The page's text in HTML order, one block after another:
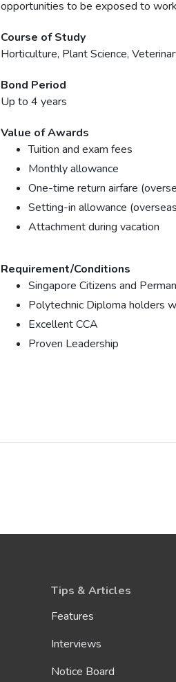
opportunities to be exposed to
Course of Study
Horticulture, Plant Science,
Bond Period
Up to 4 years
Value of Awards
Tuition and exam fees
Monthly allowance
One-time return airfare
Setting-in allowance
Attachment during vacation
Requirement/Conditions
Singapore Citizens and
Polytechnic Diploma holders
Excellent CCA
Proven Leadership
Tips & Articles
Features
Interviews
Notice Board